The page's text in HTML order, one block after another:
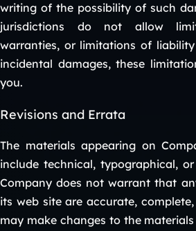
writing of the possibility of such
jurisdictions do not allow
warranties, or limitations of
incidental damages, these
you.
Revisions and Errata
The materials appearing on
include technical, typographical,
Company does not warrant that
its web site are accurate,
may make changes to the